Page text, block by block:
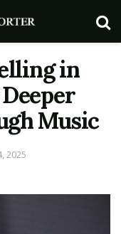
in
Music
2025